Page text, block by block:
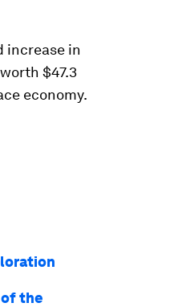
increase in
$47.3
economy.
the